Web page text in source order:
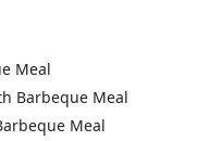
Meal
Barbeque Meal
Meal